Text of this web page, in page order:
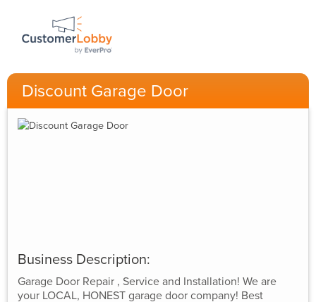
Discount Garage Door
Business Description:
Garage Door Repair , Service and Installation! We are
your LOCAL, HONEST garage door company! Best